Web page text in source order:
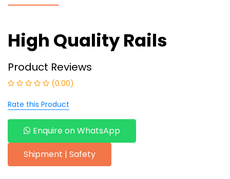
High Quality Rails
Product Reviews
(0.00)
Rate this Product
Enquire on WhatsApp
Shipment | Safety